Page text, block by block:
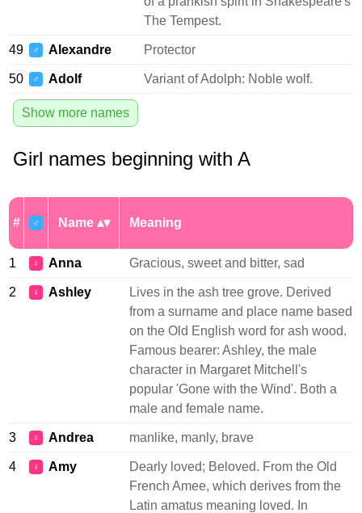
The Tempest.
49 ♂ Alexandre Protector
50 ♂ Adolf Variant of Adolph: Noble wolf.
Show more names
Girl names beginning with A
# ♂ Name Meaning
1 ♀ Anna Gracious, sweet and bitter, sad
2 ♀ Ashley
Lives in the ash tree grove. Derived
from a surname and place name based
on the Old English word for ash wood.
Famous bearer: Ashley, the male
character in Margaret Mitchell's
popular 'Gone with the Wind'. Both a
male and female name.
3 ♀ Andrea manlike, manly, brave
4 ♀ Amy
Dearly loved; Beloved. From the Old
French Amee, which derives from the
Latin amatus meaning loved. In